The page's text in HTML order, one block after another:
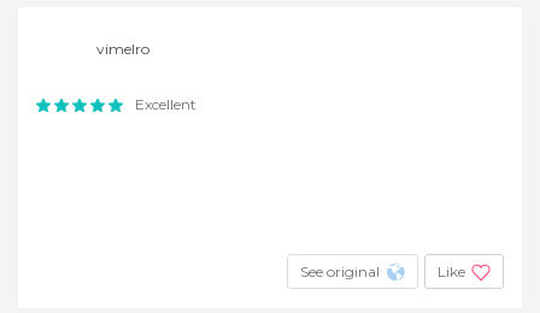
vimelro
Excellent
See original Like